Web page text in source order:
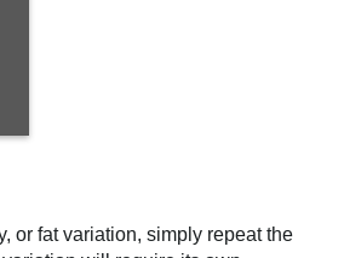
or fat variation, simply repeat the